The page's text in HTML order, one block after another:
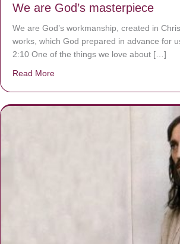
We are God’s masterpiece
We are God’s workmanship, created in
works, which God prepared in advance for
2:10 One of the things we love about […]
Read More